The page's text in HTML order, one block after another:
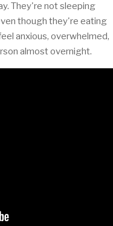
They're not sleeping
though they're eating
anxious, overwhelmed,
almost overnight.